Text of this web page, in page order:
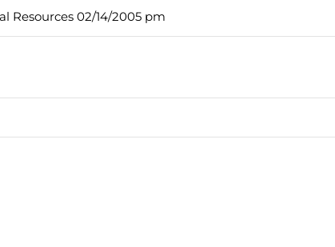
Resources 02/14/2005 pm